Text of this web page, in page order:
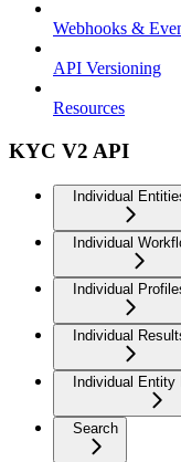
Webhooks &
API Versioning
Resources
KYC V2 API
Individual
Individual
Individual
Individual
Individual Entity
Search